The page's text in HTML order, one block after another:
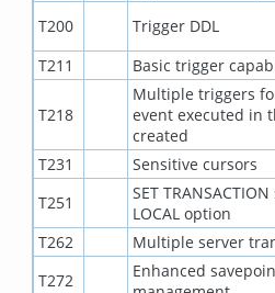
T200
Trigger DDL
T211
Basic trigger
T218
Multiple triggers
event executed in
created
T231
Sensitive cursors
T251
SET
LOCAL option
T262
Multiple server
T272
Enhanced